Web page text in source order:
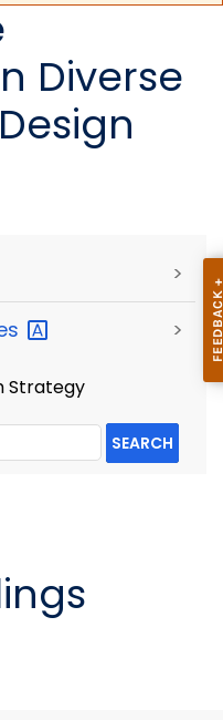
Diverse
>
>
Strategy
SEARCH